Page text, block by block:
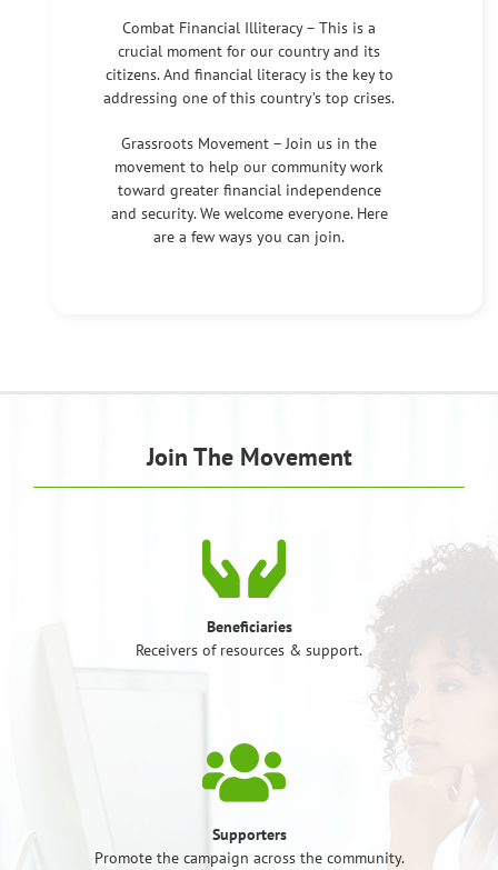
Combat Financial Illiteracy – This is a
crucial moment for our country and its
citizens. And financial literacy is the key to
addressing one of this country’s top crises.
Grassroots Movement – Join us in the
movement to help our community work
toward greater financial independence
and security. We welcome everyone. Here
are a few ways you can join.
Join The Movement
Beneficiaries
Receivers of resources & support.
Supporters
Promote the campaign across the community.